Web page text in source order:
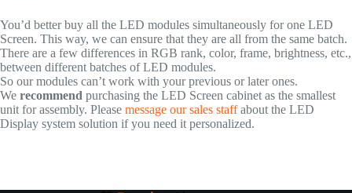
You’d better buy all the LED modules simultaneously for one LED
Screen. This way, we can ensure that they are all from the same batch.
There are a few differences in RGB rank, color, frame, brightness, etc.,
between different batches of LED modules.
So our modules can’t work with your previous or later ones.
We recommend purchasing the LED Screen cabinet as the smallest
unit for assembly. Please message our sales staffabout the LED
Display system solution if you need it personalized.